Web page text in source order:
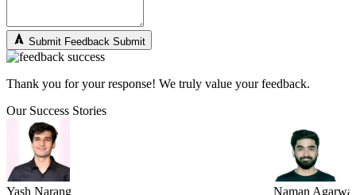
Submit Feedback Submit
Thank you for your response! We truly value your feedback.
Our Success Stories
Yash Narang
Naman Agarwal